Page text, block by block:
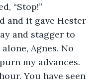
“Stop!”
and stagger to
Agnes. No
my advances.
You have seen